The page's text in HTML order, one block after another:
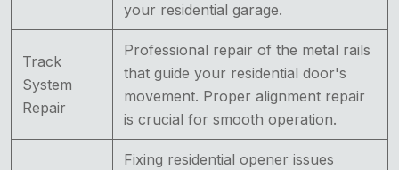
your residential garage.
Track
System
Repair
Professional repair of the metal rails
that guide your residential door's
movement. Proper alignment repair
is crucial for smooth operation.
Fixing residential opener issues